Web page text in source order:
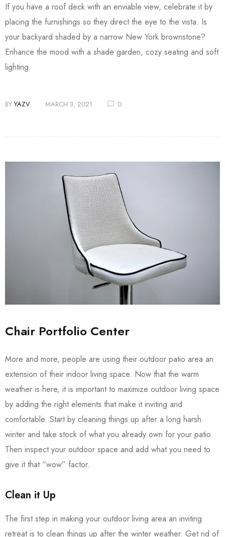
If you have a roof deck with an enviable view, celebrate it by
placing the furnishings so they direct the eye to the vista. Is
your backyard shaded by a narrow New York brownstone?
Enhance the mood with a shade garden, cozy seating and soft
lighting.
BY YAZV MARCH 3, 2021 0
Chair Portfolio Center
More and more, people are using their outdoor patio area an
extension of their indoor living space. Now that the warm
weather is here, it is important to maximize outdoor living space
by adding the right elements that make it inviting and
comfortable. Start by cleaning things up after a long harsh
winter and take stock of what you already own for your patio.
Then inspect your outdoor space and add what you need to
give it that “wow” factor.
Clean it Up
The first step in making your outdoor living area an inviting
retreat is to clean things up after the winter weather. Get rid of